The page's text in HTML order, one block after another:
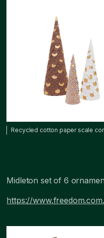
Recycled cotton paper scale
Midleton set of 6
https://